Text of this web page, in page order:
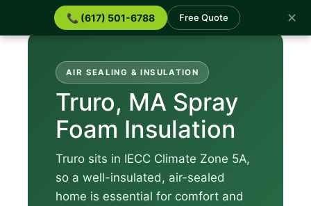
📞 (617) 501-6788 Free Quote ✕
AIR SEALING & INSULATION
Truro, MA Spray
Foam Insulation
Truro sits in IECC Climate Zone 5A,
so a well-insulated, air-sealed
home is essential for comfort and